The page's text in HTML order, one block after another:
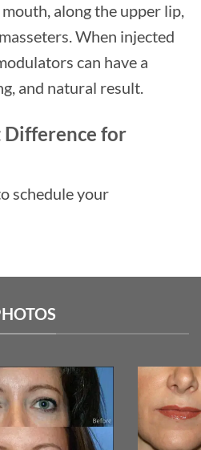
along the upper lip,
When injected
can have a
and natural result.
Difference for
schedule your